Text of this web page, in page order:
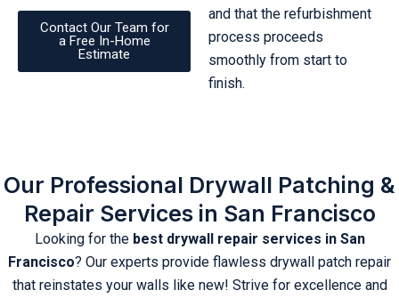
Contact Our Team for
a Free In-Home
Estimate
and that the refurbishment
process proceeds
smoothly from start to
finish.
Our Professional Drywall Patching &
Repair Services in San Francisco
Looking for the best drywall repair services in San
Francisco? Our experts provide flawless drywall patch repair
that reinstates your walls like new! Strive for excellence and